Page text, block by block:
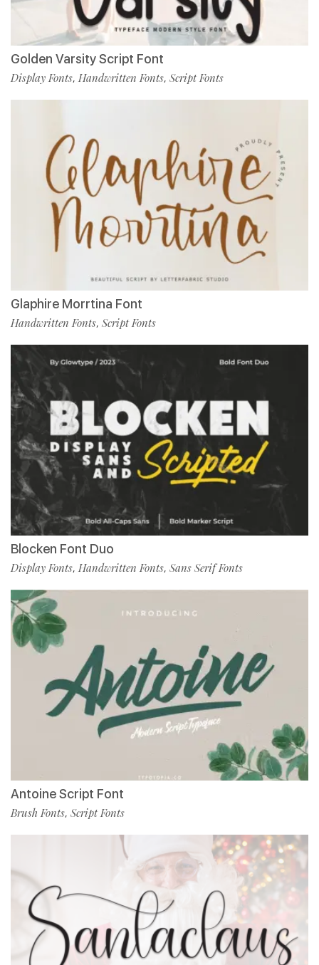
Golden Varsity Script Font
Display Fonts, Handwritten Fonts, Script Fonts
Glaphire Morrtina Font
Handwritten Fonts, Script Fonts
Blocken Font Duo
Display Fonts, Handwritten Fonts, Sans Serif Fonts
Antoine Script Font
Brush Fonts, Script Fonts